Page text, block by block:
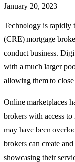
January 20, 2023
Technology is rapidly
(CRE) mortgage
conduct business.
with a much larger
allowing them to close
Online marketplaces
brokers with access
may have been
brokers can create
showcasing their